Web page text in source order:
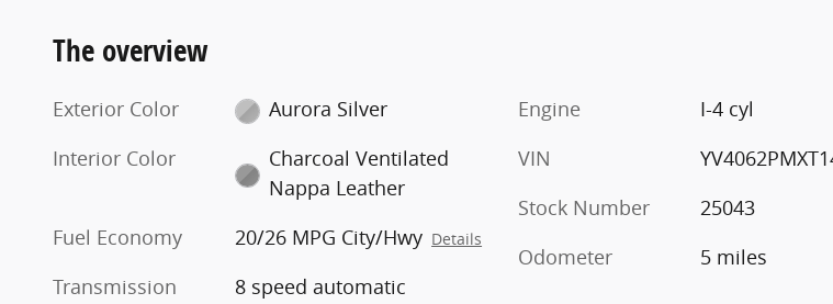
The overview
Exterior Color
Aurora Silver
Interior Color
Charcoal Ventilated
Nappa Leather
Fuel Economy
20/26 MPG City/Hwy Details
Transmission
8 speed automatic
Engine
I-4 cyl
VIN
Stock Number
25043
Odometer
5 miles